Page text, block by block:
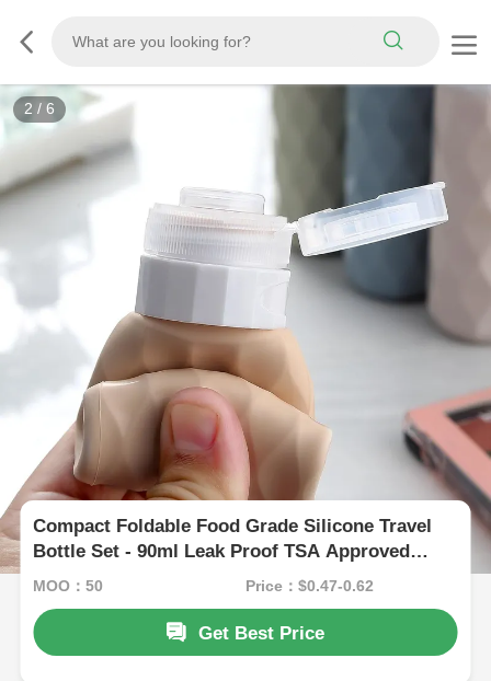
3 / 6
Compact Foldable Food Grade Silicone Travel
Bottle Set - 90ml Leak Proof TSA Approved
Toiletry Containers
MOQ：50 Price：$0.47-0.62
Get Best Price